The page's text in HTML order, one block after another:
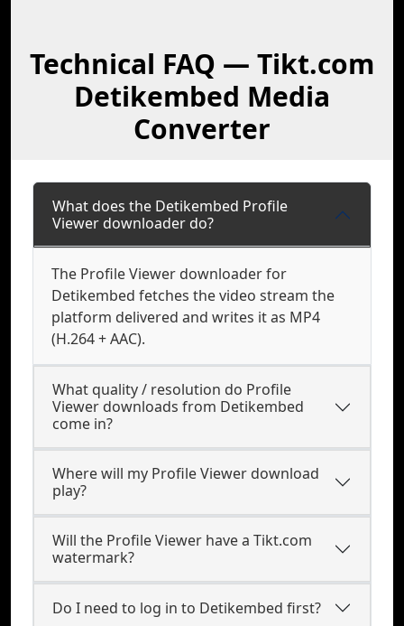
Technical FAQ — Tikt.com
Detikembed Media
Converter
What does the Detikembed Profile
Viewer downloader do?
The Profile Viewer downloader for
Detikembed fetches the video stream the
platform delivered and writes it as MP4
(H.264 + AAC).
What quality / resolution do Profile
Viewer downloads from Detikembed
come in?
Where will my Profile Viewer download
play?
Will the Profile Viewer have a Tikt.com
watermark?
Do I need to log in to Detikembed first?